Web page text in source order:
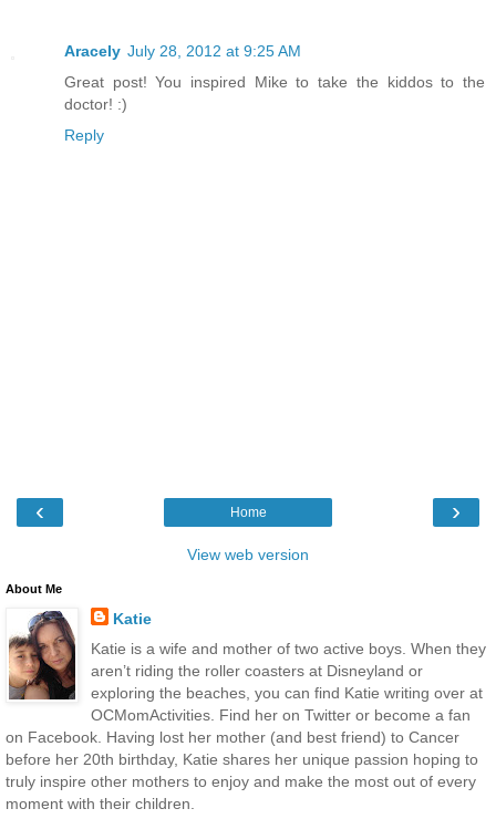
Aracely July 28, 2012 at 9:25 AM
Great post! You inspired Mike to take the kiddos to the
doctor! :)
Reply
‹ ›
Home
View web version
About Me
Katie
Katie is a wife and mother of two active boys. When they
aren’t riding the roller coasters at Disneyland or
exploring the beaches, you can find Katie writing over at
OCMomActivities. Find her on Twitter or become a fan
on Facebook. Having lost her mother (and best friend) to Cancer
before her 20th birthday, Katie shares her unique passion hoping to
truly inspire other mothers to enjoy and make the most out of every
moment with their children.